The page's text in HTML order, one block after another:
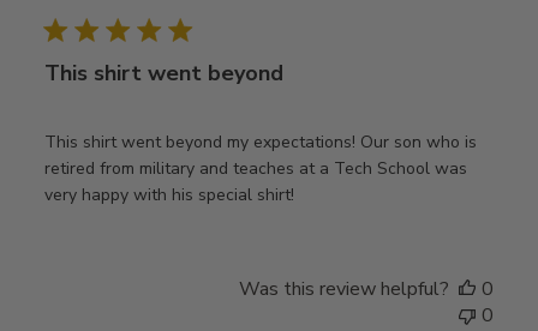
This shirt went beyond
This shirt went beyond my expectations! Our son who is
retired from military and teaches at a Tech School was
very happy with his special shirt!
Was this review helpful?
0
0